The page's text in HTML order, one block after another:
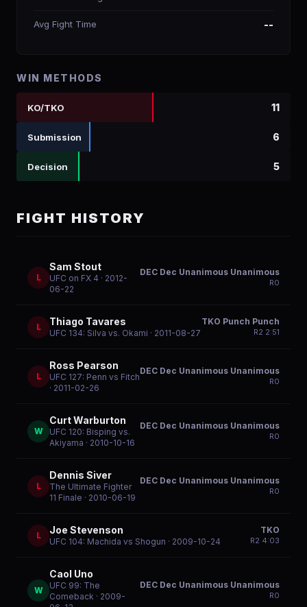
Avg Fight Time --
WIN METHODS
KO/TKO 11
Submission 6
Decision 5
FIGHT HISTORY
L
Sam Stout
UFC on FX 4 · 2012-
06-22
DEC Dec Unanimous Unanimous
R0
L Thiago Tavares
UFC 134: Silva vs. Okami · 2011-08-27
TKO Punch Punch
R2 2:51
L
Ross Pearson
UFC 127: Penn vs Fitch
· 2011-02-26
DEC Dec Unanimous Unanimous
R0
W
Curt Warburton
UFC 120: Bisping vs.
Akiyama · 2010-10-16
DEC Dec Unanimous Unanimous
R0
L
Dennis Siver
The Ultimate Fighter
11 Finale · 2010-06-19
DEC Dec Unanimous Unanimous
R0
L Joe Stevenson
UFC 104: Machida vs Shogun · 2009-10-24
TKO
R2 4:03
W
Caol Uno
UFC 99: The
Comeback · 2009-
DEC Dec Unanimous Unanimous
R0